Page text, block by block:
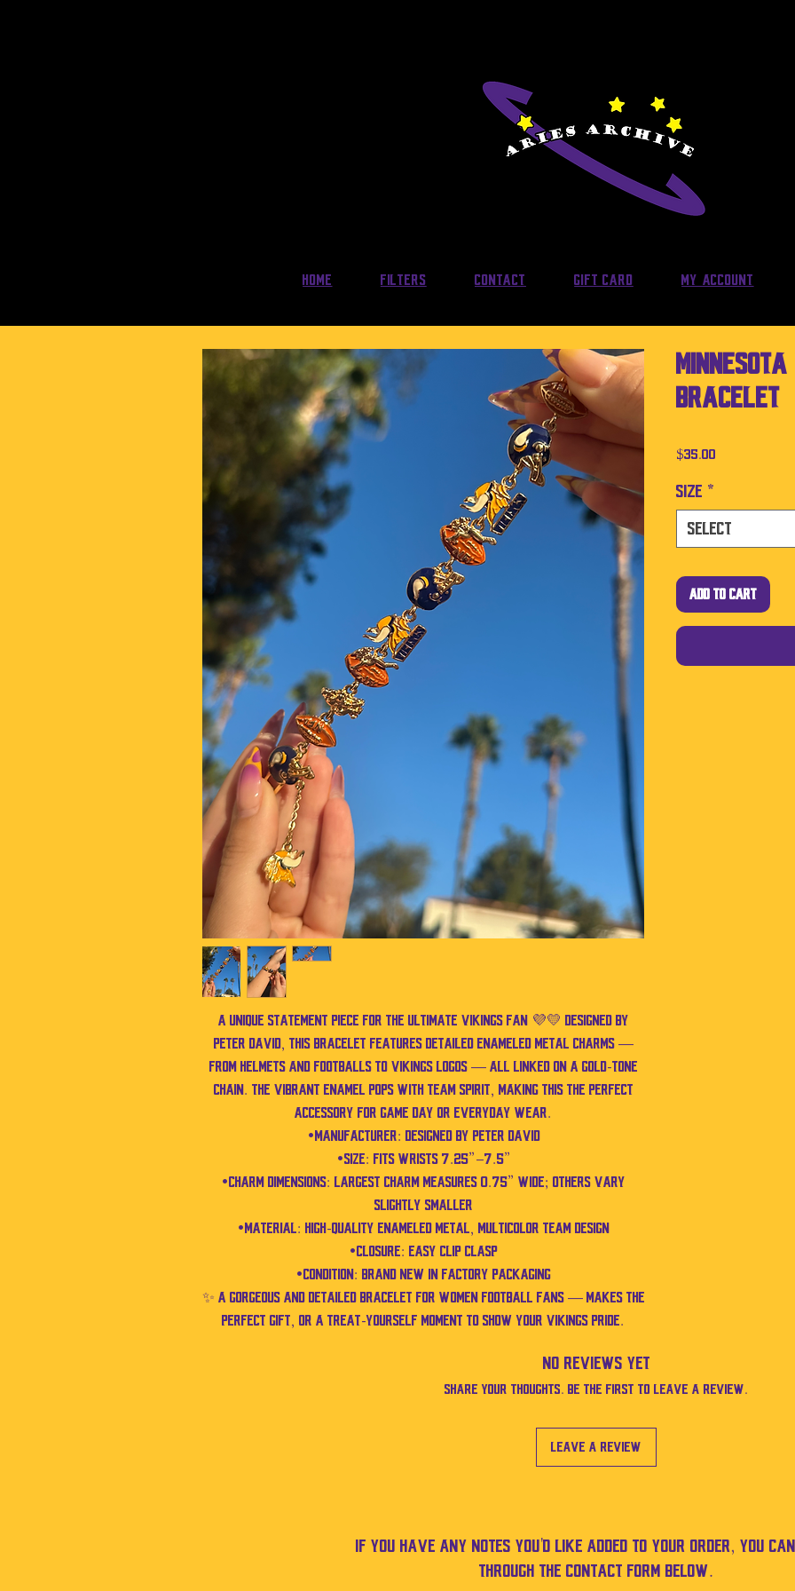
Home Filters Contact Gift Card My Account
A unique statement piece for the ultimate Vikings fan 💜💛 Designed by
Peter David, this bracelet features detailed enameled metal charms —
from helmets and footballs to Vikings logos — all linked on a gold-tone
chain. The vibrant enamel pops with team spirit, making this the perfect
accessory for game day or everyday wear.
•Manufacturer: Designed by Peter David
•Size: Fits wrists 7.25”–7.5”
•Charm Dimensions: Largest charm measures 0.75” wide; others vary
slightly smaller
•Material: High-quality enameled metal, multicolor team design
•Closure: Easy clip clasp
•Condition: Brand new in factory packaging
✨ A gorgeous and detailed bracelet for women football fans — makes the
perfect gift, or a treat-yourself moment to show your Vikings pride.
Bracelet
$35.00
Size *
Select
Add to Cart
No Reviews Yet
Share your thoughts. Be the first to leave a review.
Leave a Review
If you have any notes you'd like added to your order, you
through the contact form below.